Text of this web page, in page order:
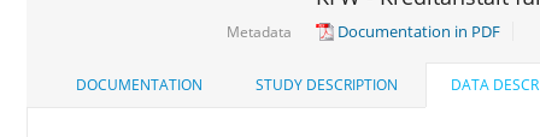
Metadata Documentation in PDF
DOCUMENTATION STUDY DESCRIPTION DATA